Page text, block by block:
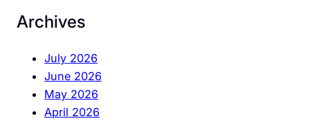
v
a
t
i
Archives
July 2026
June 2026
May 2026
April 2026